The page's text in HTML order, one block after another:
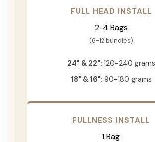
FULL HEAD INSTALL
2-4 Bags
(6-12 bundles)
24" & 22": 120-240 grams
18" & 16": 90-180 grams
FULLNESS INSTALL
1 Bag